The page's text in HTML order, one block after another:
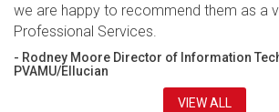
we are happy to recommend them as a
Professional Services.
- Rodney Moore Director of Information
PVAMU/Ellucian
VIEW ALL